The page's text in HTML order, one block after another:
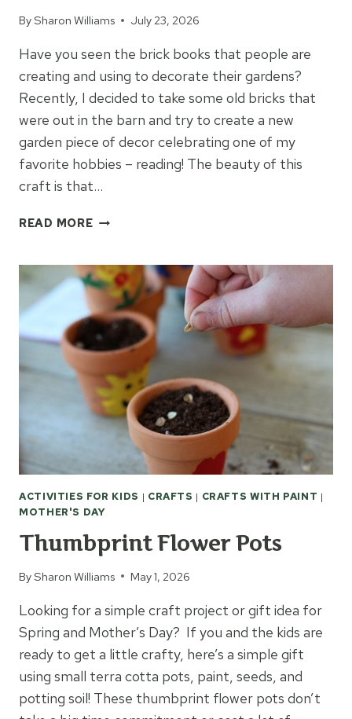
BySharon Williams July 23, 2026
Have you seen the brick books that people are
creating and using to decorate their gardens?
Recently, I decided to take some old bricks that
were out in the barn and try to create a new
garden piece of decor celebrating one of my
favorite hobbies – reading! The beauty of this
craft is that…
READ MOREHOW
BOOKS
OUT
OF
BRICKS
ACTIVITIES FOR KIDS | CRAFTS | CRAFTS WITH PAINT |
MOTHER'S DAY
Thumbprint Flower Pots
BySharon Williams May 1, 2026
Looking for a simple craft project or gift idea for
Spring and Mother’s Day? If you and the kids are
ready to get a little crafty, here’s a simple gift
using small terra cotta pots, paint, seeds, and
potting soil! These thumbprint flower pots don’t